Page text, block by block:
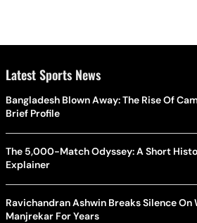
Latest Sports News
Bangladesh Blown Away: The Rise Of
Brief Profile
The 5,000-Match Odyssey: A Short
Explainer
Ravichandran Ashwin Breaks Silence On
Manjrekar For Years